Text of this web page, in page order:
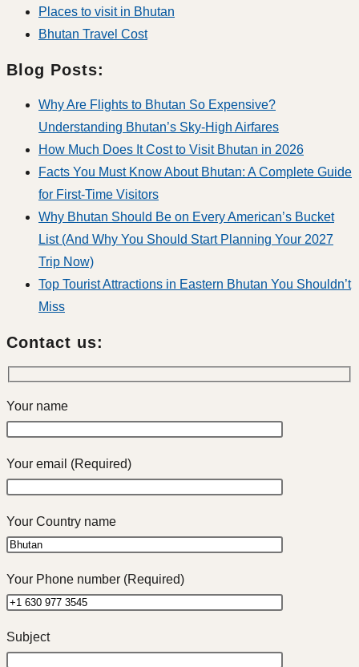
Places to visit in Bhutan
Bhutan Travel Cost
Blog Posts:
Why Are Flights to Bhutan So Expensive?
Understanding Bhutan’s Sky-High Airfares
How Much Does It Cost to Visit Bhutan in 2026
Facts You Must Know About Bhutan: A Complete Guide
for First-Time Visitors
Why Bhutan Should Be on Every American’s Bucket
List (And Why You Should Start Planning Your 2027
Trip Now)
Top Tourist Attractions in Eastern Bhutan You Shouldn’t
Miss
Contact us:
Your name
Your email (Required)
Your Country name
Your Phone number (Required)
Subject